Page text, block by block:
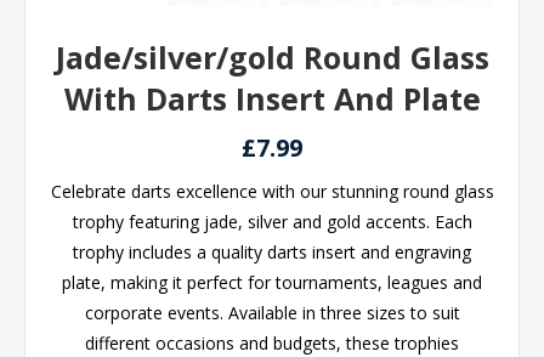
Jade/silver/gold Round Glass
With Darts Insert And Plate
£7.99
Celebrate darts excellence with our stunning round glass
trophy featuring jade, silver and gold accents. Each
trophy includes a quality darts insert and engraving
plate, making it perfect for tournaments, leagues and
corporate events. Available in three sizes to suit
different occasions and budgets, these trophies